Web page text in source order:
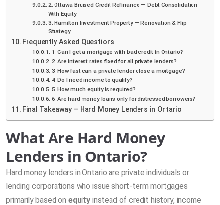
2. Ottawa Bruised Credit Refinance — Debt Consolidation
With Equity
3. Hamilton Investment Property — Renovation & Flip
Strategy
Frequently Asked Questions
1. Can I get a mortgage with bad credit in Ontario?
2. Are interest rates fixed for all private lenders?
3. How fast can a private lender close a mortgage?
4. Do I need income to qualify?
5. How much equity is required?
6. Are hard money loans only for distressed borrowers?
Final Takeaway – Hard Money Lenders in Ontario
What Are Hard Money
Lenders in Ontario?
Hard money lenders in Ontario are private individuals or
lending corporations who issue short-term mortgages
primarily based on equity instead of credit history, income